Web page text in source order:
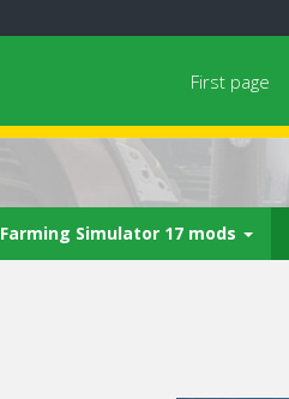
First page
Farming Simulator 17 mods